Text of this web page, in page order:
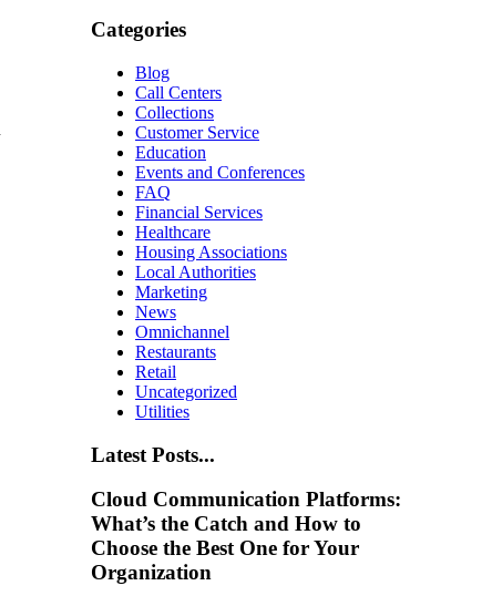
Categories
Blog
Call Centers
Collections
Customer Service
Education
Events and Conferences
FAQ
Financial Services
Healthcare
Housing Associations
Local Authorities
Marketing
News
Omnichannel
Restaurants
Retail
Uncategorized
Utilities
Latest Posts...
Cloud Communication Platforms:
What’s the Catch and How to
Choose the Best One for Your
Organization